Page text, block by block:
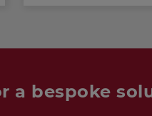
a bespoke